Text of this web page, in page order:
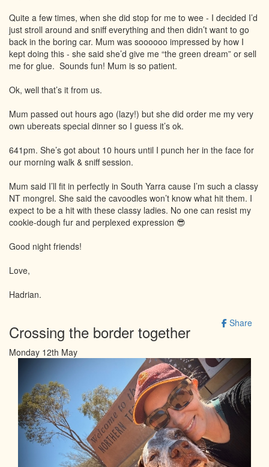
Quite a few times, when she did stop for me to wee - I decided I’d
just stroll around and sniff everything and then didn’t want to go
back in the boring car. Mum was soooooo impressed by how I
kept doing this - she said she’d give me “the green dream” or sell
me for glue. Sounds fun! Mum is so patient.
Ok, well that’s it from us.
Mum passed out hours ago (lazy!) but she did order me my very
own ubereats special dinner so I guess it’s ok.
641pm. She’s got about 10 hours until I punch her in the face for
our morning walk & sniff session.
Mum said I’ll fit in perfectly in South Yarra cause I’m such a classy
NT mongrel. She said the cavoodles won’t know what hit them. I
expect to be a hit with these classy ladies. No one can resist my
cookie-dough fur and perplexed expression 😎
Good night friends!
Love,
Hadrian.
Share
Crossing the border together
Monday 12th May